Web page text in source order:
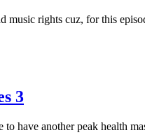
music rights cuz, for this
3
have another peak health